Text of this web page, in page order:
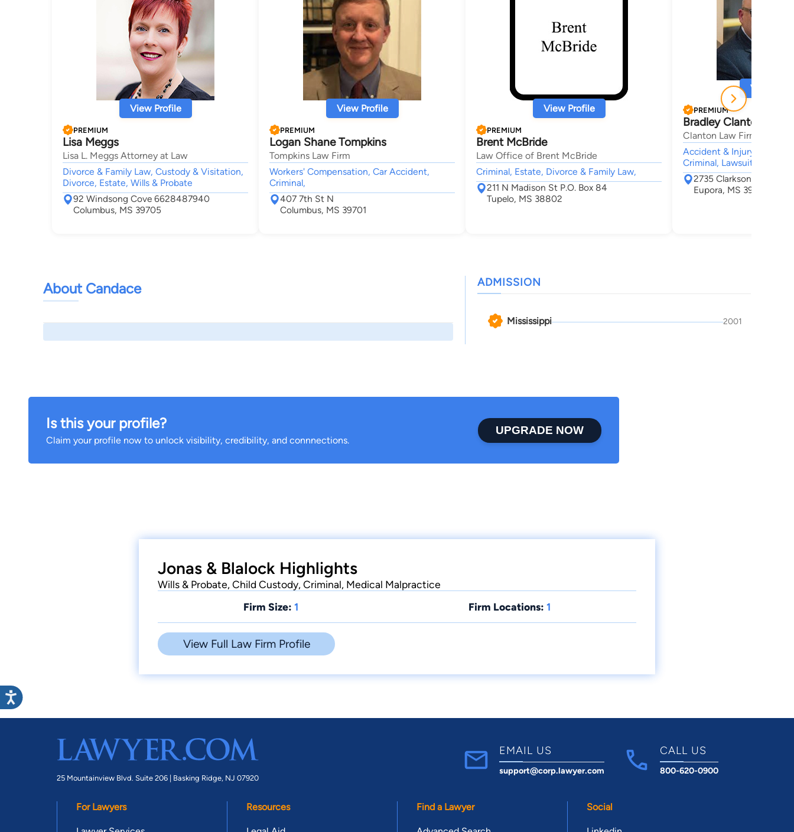
View Profile
PREMIUM
Lisa Meggs
Lisa L. Meggs Attorney at Law
Divorce & Family Law, Custody & Visitation,
Divorce, Estate, Wills & Probate
92 Windsong Cove 6628487940
Columbus, MS 39705
View Profile
PREMIUM
Logan Shane Tompkins
Tompkins Law Firm
Workers' Compensation, Car Accident,
Criminal,
407 7th St N
Columbus, MS 39701
View Profile
PREMIUM
Brent McBride
Law Office of Brent McBride
Criminal, Estate, Divorce & Family Law,
211 N Madison St P.O. Box 84
Tupelo, MS 38802
View
PREMIUM
Bradley Clanton
Clanton Law Firm, PLLC
Accident & Injury, Divorce
Criminal, Lawsuit &
2735 Clarkson Road
Eupora, MS 39744
About Candace ADMISSION
Mississippi 2001
Is this your profile?
Claim your profile now to unlock visibility, credibility, and connnections.
UPGRADE NOW
Jonas & Blalock Highlights
Wills & Probate, Child Custody, Criminal, Medical Malpractice
Firm Size: 1 Firm Locations: 1
View Full Law Firm Profile
25 Mountainview Blvd. Suite 206 | Basking Ridge, NJ 07920
EMAIL US
support@corp.lawyer.com
CALL US
800-620-0900
For Lawyers Resources Find a Lawyer Social